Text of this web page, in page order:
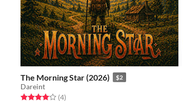
The Morning Star (2026) $2
Dareint
Rated 4.0 out of 5 stars
(4total ratings
)